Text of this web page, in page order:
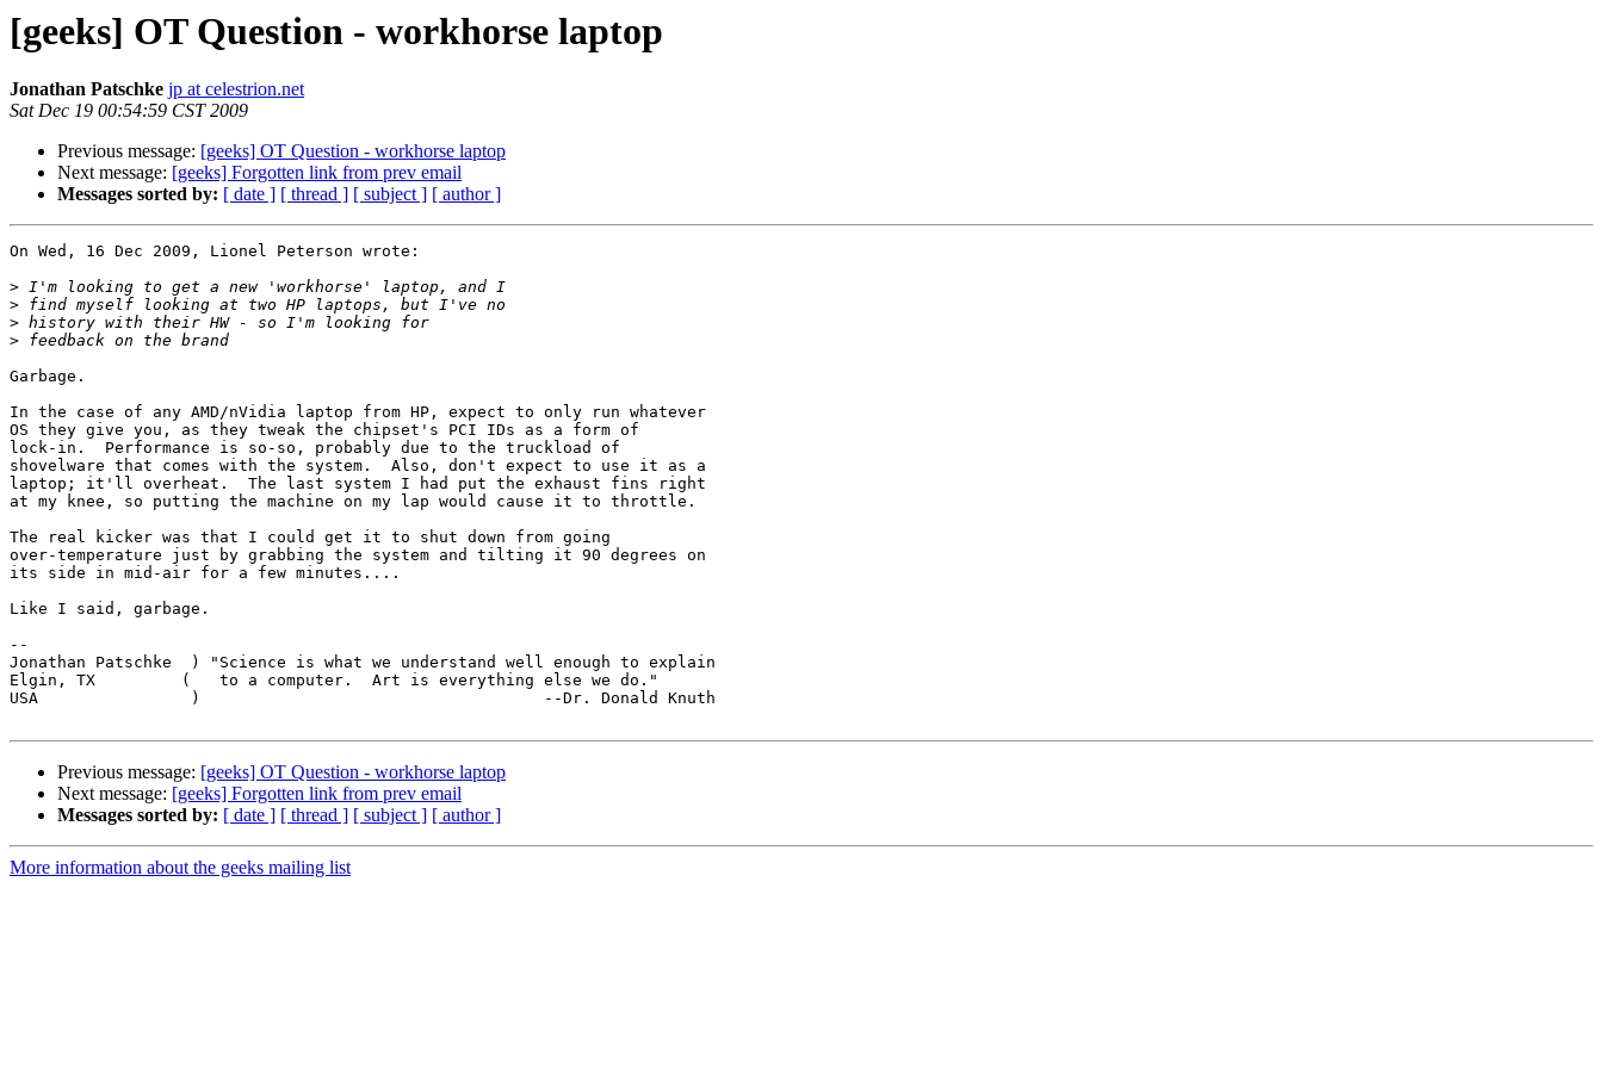
[geeks] OT Question - workhorse laptop
Jonathan Patschke jp at celestrion.net
Sat Dec 19 00:54:59 CST 2009
Previous message: [geeks] OT Question - workhorse laptop
Next message: [geeks] Forgotten link from prev email
Messages sorted by: [ date ] [ thread ] [ subject ] [ author ]
On Wed, 16 Dec 2009, Lionel Peterson wrote:
>
>
>
>
Garbage.
In the case of any AMD/nVidia laptop from HP, expect to only run whatever
OS they give you, as they tweak the chipset's PCI IDs as a form of
lock-in.  Performance is so-so, probably due to the truckload of
shovelware that comes with the system.  Also, don't expect to use it as a
laptop; it'll overheat.  The last system I had put the exhaust fins right
at my knee, so putting the machine on my lap would cause it to throttle.
The real kicker was that I could get it to shut down from going
over-temperature just by grabbing the system and tilting it 90 degrees on
its side in mid-air for a few minutes....
Like I said, garbage.
--
Jonathan Patschke  ) "Science is what we understand well enough to explain
Elgin, TX         (   to a computer.  Art is everything else we do."
USA                )                                    --Dr. Donald Knuth
Previous message: [geeks] OT Question - workhorse laptop
Next message: [geeks] Forgotten link from prev email
Messages sorted by: [ date ] [ thread ] [ subject ] [ author ]
More information about the geeks mailing list